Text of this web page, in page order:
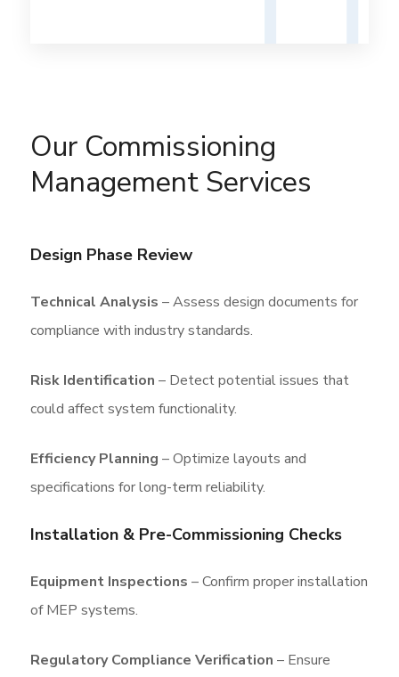
Our Commissioning
Management Services
Design Phase Review
Technical Analysis – Assess design documents for
compliance with industry standards.
Risk Identification – Detect potential issues that
could affect system functionality.
Efficiency Planning – Optimize layouts and
specifications for long-term reliability.
Installation & Pre-Commissioning Checks
Equipment Inspections – Confirm proper installation
of MEP systems.
Regulatory Compliance Verification – Ensure